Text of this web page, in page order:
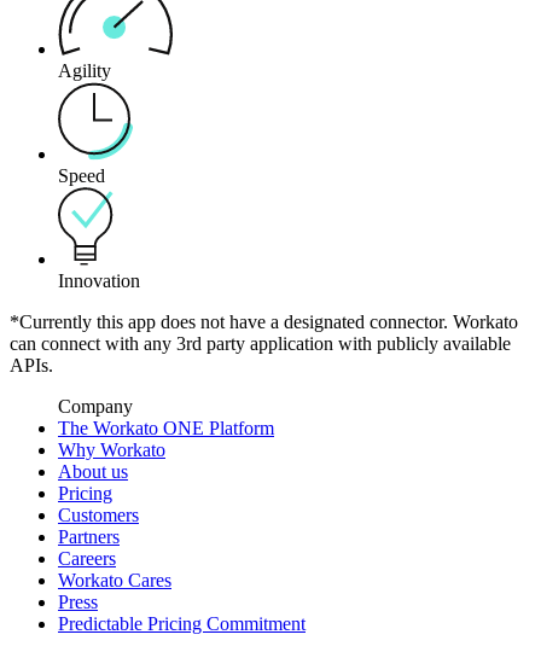
Agility
Speed
Innovation
*Currently this app does not have a designated connector. Workato
can connect with any 3rd party application with publicly available
APIs.
Company
The Workato ONE Platform
Why Workato
About us
Pricing
Customers
Partners
Careers
Workato Cares
Press
Predictable Pricing Commitment